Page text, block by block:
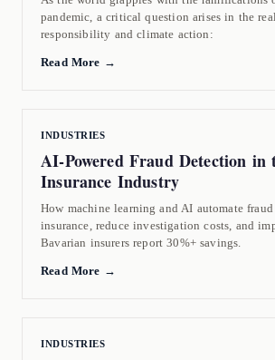
pandemic, a critical question arises in the
responsibility and climate action:
Read More →
INDUSTRIES
AI-Powered Fraud Detection in
Insurance Industry
How machine learning and AI automate
insurance, reduce investigation costs, and
Bavarian insurers report 30%+ savings.
Read More →
INDUSTRIES